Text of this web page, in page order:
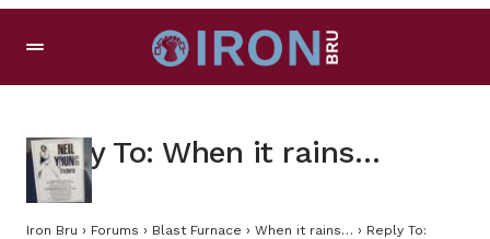
Reply To: When it rains…
Iron Bru › Forums › Blast Furnace › When it rains… › Reply To: